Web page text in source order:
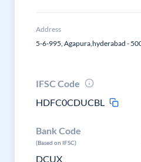
Address
5-6-995, Agapura,hyderabad -
IFSC Code
HDFC0CDUCBL
Bank Code
(Based on IFSC)
DCUX